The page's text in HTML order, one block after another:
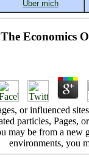
Economics
or influenced
particles,
may be from a new
environments, you